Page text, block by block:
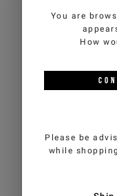
YOU
You are
How
Please be
while